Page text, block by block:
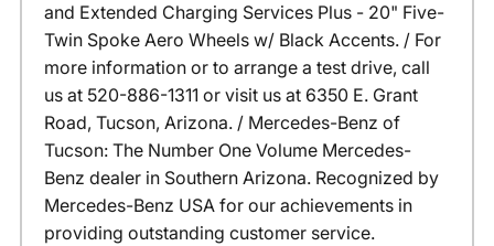
and Extended Charging Services Plus - 20" Five-
Twin Spoke Aero Wheels w/ Black Accents. / For
more information or to arrange a test drive, call
us at 520-886-1311 or visit us at 6350 E. Grant
Road, Tucson, Arizona. / Mercedes-Benz of
Tucson: The Number One Volume Mercedes-
Benz dealer in Southern Arizona. Recognized by
Mercedes-Benz USA for our achievements in
providing outstanding customer service.